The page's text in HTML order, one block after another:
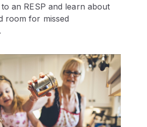
an RESP and learn about
room for missed